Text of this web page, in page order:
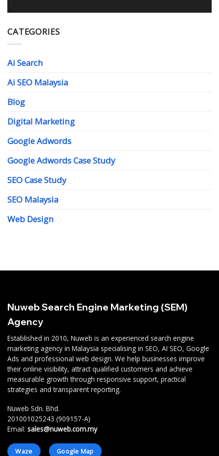
CATEGORIES
Ai Search
Ai SEO Malaysia
Blog
Digital Marketing
Google Adwords
Google Adwords Case Study
SEO Case Study
SEO Malaysia
Web Design
Nuweb Search Engine Marketing (SEM)
Agency
Established in 2010, Nuweb is an experienced search engine
marketing agency in Malaysia specialising in SEO, AI SEO, Google
Ads and professional web design. We help businesses improve
their online visibility, attract qualified customers and achieve
measurable growth through responsive support, practical
strategies and transparent reporting.
Nuweb Sdn. Bhd.
201001025243 (909157-A)
Email: sales@nuweb.com.my
Waze Google Map